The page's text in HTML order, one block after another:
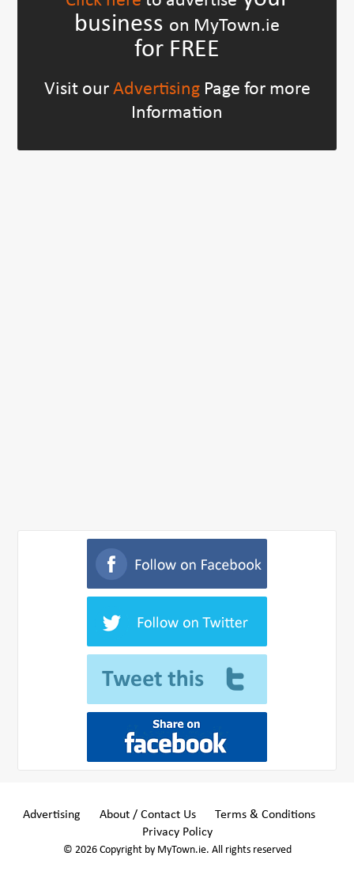
business on MyTown.ie
for FREE
Visit our AdvertisingPage for more
Information
Advertising About / Contact Us
Terms & Conditions
Privacy Policy
© 2026 Copyright by MyTown.ie. All rights reserved